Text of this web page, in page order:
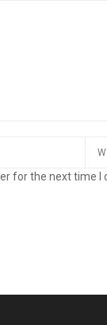
for the next time I